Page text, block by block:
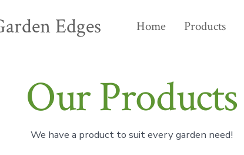
Edges Home Products
Our Products
We have a product to suit every garden need!